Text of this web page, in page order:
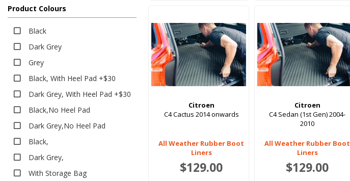
Boot Liners
Carpet
Classic
Executive
Heavy Duty
Bumper Protector
Sun Shades
Tailored Sun Shades
Product Colours
Black
Dark Grey
Grey
Black, With Heel Pad +$30
Dark Grey, With Heel Pad +$30
Black,No Heel Pad
Dark Grey,No Heel Pad
Black,
Dark Grey,
With Storage Bag
Citroen
C4 Cactus 2014 onwards
All Weather Rubber Boot
Liners
$129.00
Citroen
C4 Sedan (1st Gen) 2004-
2010
All Weather Rubber Boot
Liners
$129.00